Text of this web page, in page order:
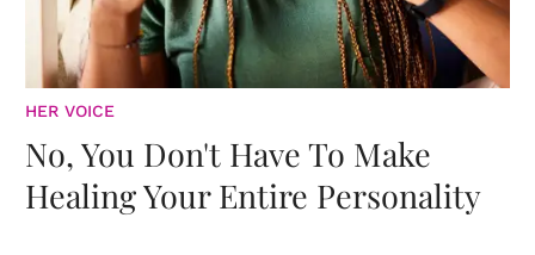
HER VOICE
No, You Don't Have To Make
Healing Your Entire Personality